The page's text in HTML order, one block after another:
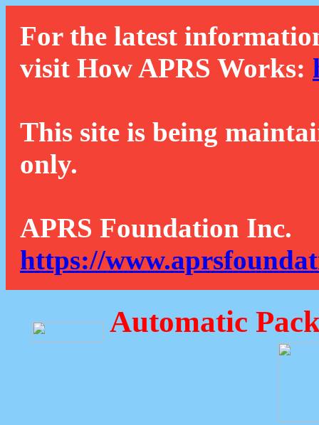
For the latest
visit How APRS Works:
This site is being
only.
APRS Foundation Inc.
https://
Automatic